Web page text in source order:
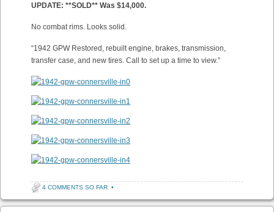
UPDATE: **SOLD** Was $14,000.
No combat rims. Looks solid.
“1942 GPW Restored, rebuilt engine, brakes, transmission,
transfer case, and new tires. Call to set up a time to view.”
4 COMMENTS SO FAR •